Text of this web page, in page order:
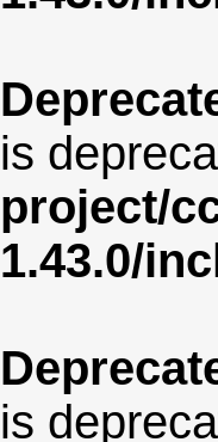
is
project/
1.43.0/
is